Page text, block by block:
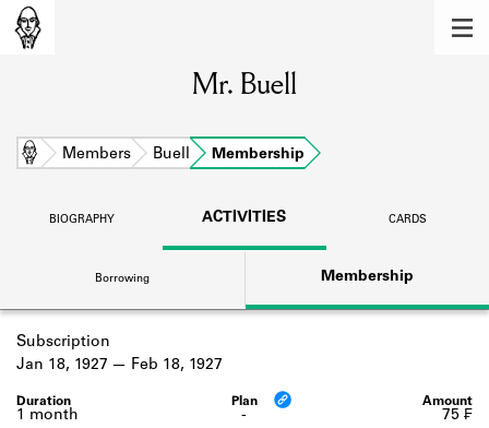
Learn about the members of the lending
BOOKS
DISCOVERIES
Learn about the Shakespeare and
Company community.
SOURCES
Learn about the lending library cards,
logbooks, and address books.
Mr. Buell
Home Members Buell Membership
BIOGRAPHY ACTIVITIES CARDS
Borrowing Membership
Subscription
-
1 month
Jan 18, 1927 Feb 18, 1927
75 ₣